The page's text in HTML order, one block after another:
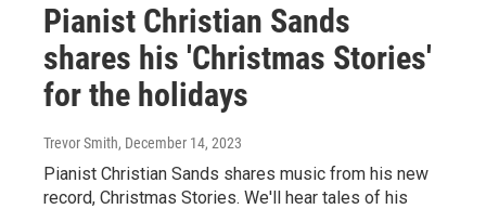
Pianist Christian Sands
shares his 'Christmas Stories'
for the holidays
Trevor Smith, December 14, 2023
Pianist Christian Sands shares music from his new
record, Christmas Stories. We'll hear tales of his